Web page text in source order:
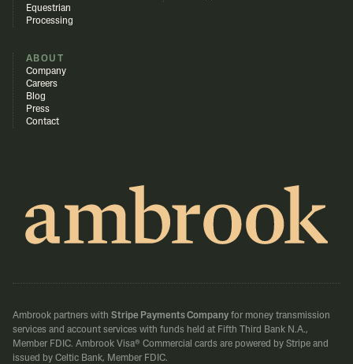
Equestrian
Processing
ABOUT
Company
Careers
Blog
Press
Contact
Ambrook partners with Stripe Payments Company for money transmission
services and account services with funds held at Fifth Third Bank N.A.,
Member FDIC. Ambrook Visa® Commercial cards are powered by Stripe and
issued by Celtic Bank, Member FDIC.